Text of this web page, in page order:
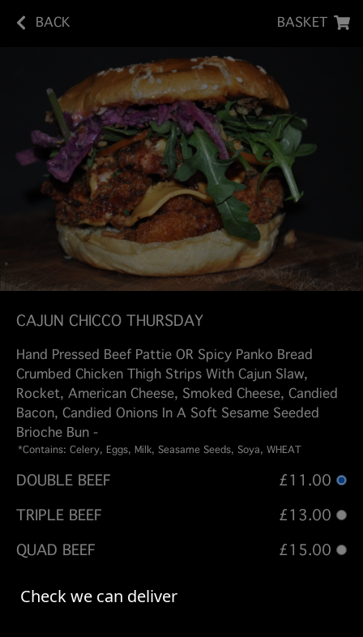
BACK BASKET
CAJUN CHICCO THURSDAY
Hand Pressed Beef Pattie OR Spicy Panko Bread
Crumbed Chicken Thigh Strips With Cajun Slaw,
Rocket, American Cheese, Smoked Cheese, Candied
Bacon, Candied Onions In A Soft Sesame Seeded
Brioche Bun -
*Contains: Celery, Eggs, Milk, Seasame Seeds, Soya, WHEAT
DOUBLE BEEF
£11.00
TRIPLE BEEF
£13.00
QUAD BEEF
£15.00
DOUBLE CHICKEN
Check we can deliver